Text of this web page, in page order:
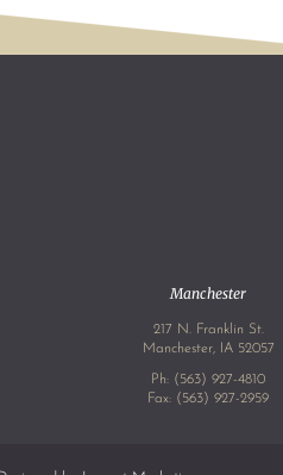
Manchester
217 N. Franklin St.
Manchester, IA 52057
Ph: (563) 927-4810
Fax: (563) 927-2959